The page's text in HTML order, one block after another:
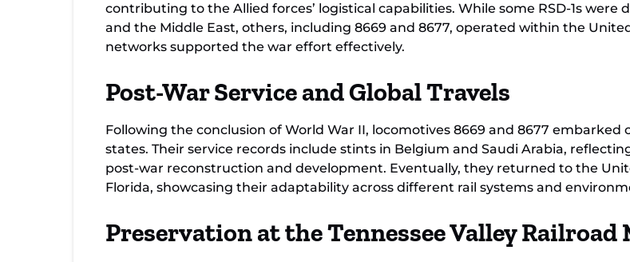
contributing to the Allied forces’ logistical capabilities. While some RSD-1s
and the Middle East, others, including 8669 and 8677, operated within the
networks supported the war effort effectively.
Post-War Service and Global Travels
Following the conclusion of World War II, locomotives 8669 and 8677
states. Their service records include stints in Belgium and Saudi Arabia,
post-war reconstruction and development. Eventually, they returned to the
Florida, showcasing their adaptability across different rail systems and
Preservation at the Tennessee Valley Railroad